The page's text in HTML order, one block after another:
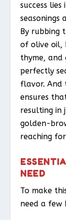
success
seasonings
By rubbing
of olive oil,
thyme, and
perfectly
flavor. And
ensures
resulting in
golden-
reaching
NEED
To make
need a few